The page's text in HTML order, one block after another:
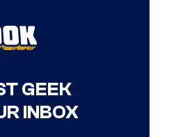
GEEK
INBOX